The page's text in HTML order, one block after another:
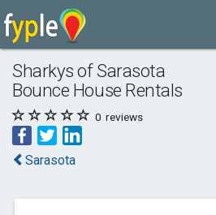
Sharkys of Sarasota
Bounce House Rentals
0 reviews
Sarasota